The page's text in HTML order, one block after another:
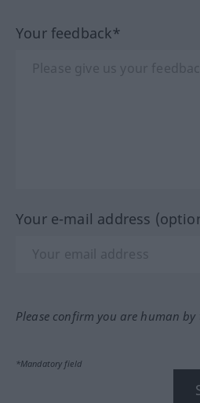
Your feedback*
Your e-mail address
Please confirm you are human
*Mandatory field